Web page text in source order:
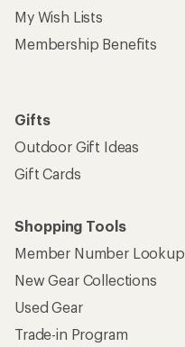
My Wish Lists
Membership Benefits
Gifts
Outdoor Gift Ideas
Gift Cards
Shopping Tools
Member Number Lookup
New Gear Collections
Used Gear
Trade-in Program